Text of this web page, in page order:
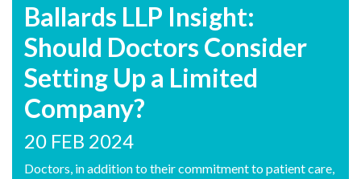
Ballards LLP Insight:
Should Doctors Consider
Setting Up a Limited
Company?
20 FEB 2024
Doctors, in addition to their commitment to patient care,